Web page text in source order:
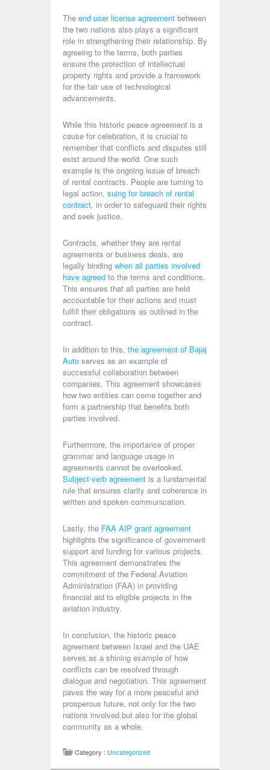
The end user license agreement between
the two nations also plays a significant
role in strengthening their relationship. By
agreeing to the terms, both parties
ensure the protection of intellectual
property rights and provide a framework
for the fair use of technological
advancements.
While this historic peace agreement is a
cause for celebration, it is crucial to
remember that conflicts and disputes still
exist around the world. One such
example is the ongoing issue of breach
of rental contracts. People are turning to
legal action, suing for breach of rental
contract, in order to safeguard their rights
and seek justice.
Contracts, whether they are rental
agreements or business deals, are
legally binding when all parties involved
have agreed to the terms and conditions.
This ensures that all parties are held
accountable for their actions and must
fulfill their obligations as outlined in the
contract.
In addition to this, the agreement of Bajaj
Auto serves as an example of
successful collaboration between
companies. This agreement showcases
how two entities can come together and
form a partnership that benefits both
parties involved.
Furthermore, the importance of proper
grammar and language usage in
agreements cannot be overlooked.
Subject-verb agreement is a fundamental
rule that ensures clarity and coherence in
written and spoken communication.
Lastly, the FAA AIP grant agreement
highlights the significance of government
support and funding for various projects.
This agreement demonstrates the
commitment of the Federal Aviation
Administration (FAA) in providing
financial aid to eligible projects in the
aviation industry.
In conclusion, the historic peace
agreement between Israel and the UAE
serves as a shining example of how
conflicts can be resolved through
dialogue and negotiation. This agreement
paves the way for a more peaceful and
prosperous future, not only for the two
nations involved but also for the global
community as a whole.
Category : Uncategorized